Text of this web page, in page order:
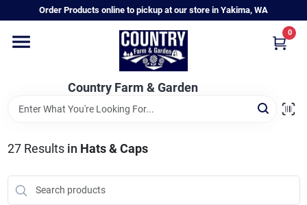
to
Order Products online to pickup at our store in Yakima, WA
Country Farm & Garden
0
Home
Annual & Perennial Plants
Vegetable Starts
27Results in Hats & Caps